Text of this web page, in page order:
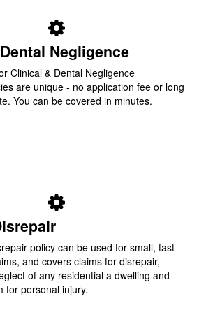
Negligence
Clinical & Dental Negligence
are unique - no application fee or long
You can be covered in minutes.
policy can be used for small, fast
and covers claims for disrepair,
of any residential a dwelling and
for personal injury.